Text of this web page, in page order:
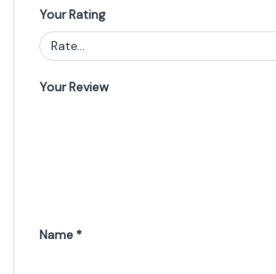
Your Rating
Your Review
Name *